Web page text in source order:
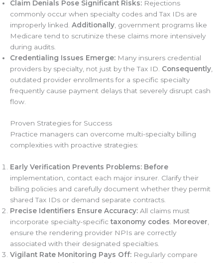
Claim Denials Pose Significant Risks: Rejections
commonly occur when specialty codes and Tax IDs are
improperly linked. Additionally , government programs like
Medicare tend to scrutinize these claims more intensively
during audits.
Credentialing Issues Emerge: Many insurers credential
providers by specialty, not just by the Tax ID. Consequently
outdated provider enrollments for a specific specialty
frequently cause payment delays that severely disrupt cash
flow.
Proven Strategies for Success
Practice managers can overcome multi-specialty billing
complexities with proactive strategies:
Early Verification Prevents Problems: Before
implementation, contact each major insurer. Clarify their
billing policies and carefully document whether they permit
shared Tax IDs or demand separate contracts.
Precise Identifiers Ensure Accuracy: All claims must
incorporate specialty-specifictaxonomy codes Moreover
ensure the rendering provider NPIs are correctly
associated with their designated specialties.
Vigilant Rate Monitoring Pays Off: Regularly compare